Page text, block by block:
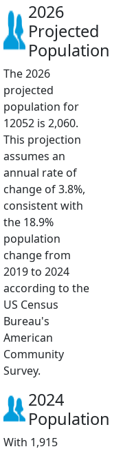
2026
Projected
Population
The 2026
projected
population for
12052 is 2,060.
This projection
assumes an
annual rate of
change of 3.8%,
consistent with
the 18.9%
population
change from
2019 to 2024
according to the
US Census
Bureau's
American
Community
Survey.
2024
Population
With 1,915